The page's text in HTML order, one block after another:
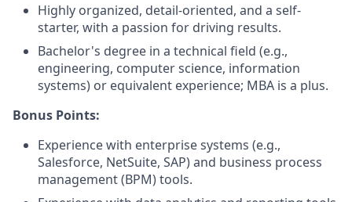
Highly organized, detail-oriented, and a self-
starter, with a passion for driving results.
Bachelor's degree in a technical field (e.g.,
engineering, computer science, information
systems) or equivalent experience; MBA is a plus.
Bonus Points:
Experience with enterprise systems (e.g.,
Salesforce, NetSuite, SAP) and business process
management (BPM) tools.